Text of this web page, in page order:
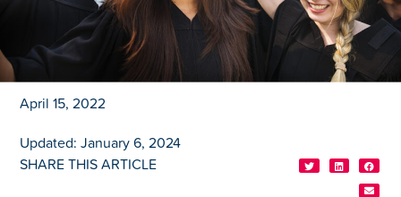
April 15, 2022
Updated: January 6, 2024
SHARE THIS ARTICLE